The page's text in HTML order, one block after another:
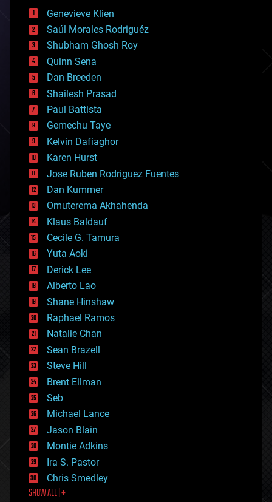
bees
big data
bioengineering
biological
bionic
bioprinting
biotech/medical
bitcoin
blockchains
business
chemistry
climatology
complex systems
computing
cosmology
counterterrorism
cryonics
cryptocurrencies
cybercrime/malcode
cyborgs
defense
disruptive technology
driverless cars
drones
economics
education
electronics
employment
encryption
energy
engineering
entertainment
environmental
ethics
events
evolution
existential risks
exoskeleton
finance
first contact
food
Genevieve Klien
Saúl Morales Rodriguéz
Shubham Ghosh Roy
Quinn Sena
Dan Breeden
Shailesh Prasad
Paul Battista
Gemechu Taye
Kelvin Dafiaghor
Karen Hurst
Jose Ruben Rodriguez Fuentes
Dan Kummer
Omuterema Akhahenda
Klaus Baldauf
Cecile G. Tamura
Yuta Aoki
Derick Lee
Alberto Lao
Shane Hinshaw
Raphael Ramos
Natalie Chan
Sean Brazell
Steve Hill
Brent Ellman
Seb
Michael Lance
Jason Blain
Montie Adkins
Ira S. Pastor
Chris Smedley
SHOW ALL | +